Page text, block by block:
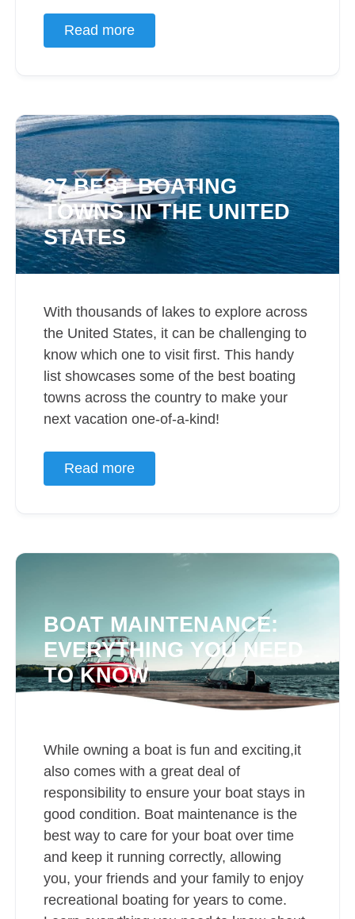
Read more
27 BEST BOATING
TOWNS IN THE UNITED
STATES
With thousands of lakes to explore across
the United States, it can be challenging to
know which one to visit first. This handy
list showcases some of the best boating
towns across the country to make your
next vacation one-of-a-kind!
Read more
BOAT MAINTENANCE:
EVERYTHING YOU NEED
TO KNOW
While owning a boat is fun and exciting,it
also comes with a great deal of
responsibility to ensure your boat stays in
good condition. Boat maintenance is the
best way to care for your boat over time
and keep it running correctly, allowing
you, your friends and your family to enjoy
recreational boating for years to come.